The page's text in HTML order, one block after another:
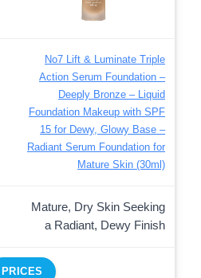
No7 Lift & Luminate Triple
Action Serum Foundation –
Deeply Bronze – Liquid
Foundation Makeup with SPF
15 for Dewy, Glowy Base –
Radiant Serum Foundation for
Mature Skin (30ml)
Mature, Dry Skin Seeking
a Radiant, Dewy Finish
PRICES